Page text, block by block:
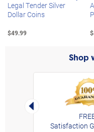
Legal Tender Silver
Dollar Coins
$49.99
Shop
Left Arrow
Satisfaction